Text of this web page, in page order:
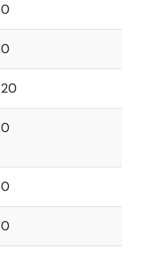
0
0
20
0
0
0